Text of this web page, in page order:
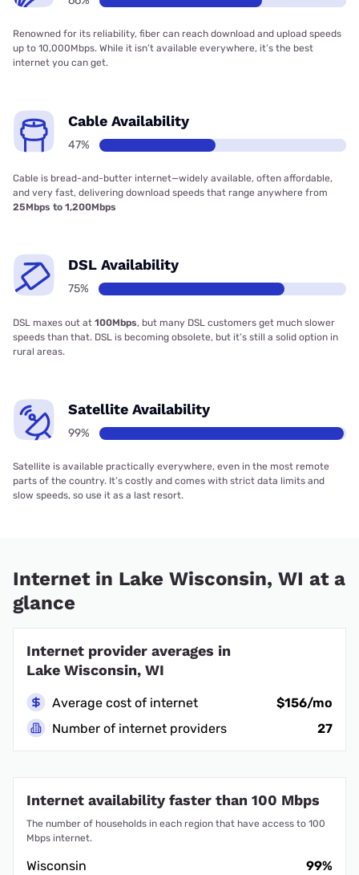
Renowned for its reliability, fiber can reach download and upload speeds
up to 10,000Mbps. While it isn’t available everywhere, it’s the best
internet you can get.
Cable Availability
47%
Cable is bread-and-butter internet—widely available, often affordable,
and very fast, delivering download speeds that range anywhere from
25Mbps to 1,200Mbps
DSL Availability
75%
DSL maxes out at 100Mbps, but many DSL customers get much slower
speeds than that. DSL is becoming obsolete, but it’s still a solid option in
rural areas.
Satellite Availability
99%
Satellite is available practically everywhere, even in the most remote
parts of the country. It’s costly and comes with strict data limits and
slow speeds, so use it as a last resort.
Internet in Lake Wisconsin, WI at a
glance
Internet provider averages in
Lake Wisconsin, WI
Average cost of internet
$156/mo
Number of internet providers
27
Internet availability faster than 100 Mbps
The number of households in each region that have access to 100
Mbps internet.
Wisconsin
99%